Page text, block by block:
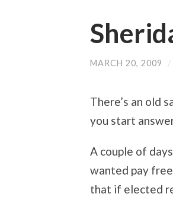
MARCH 20, 2009 /
There’s an old
you start
A couple of
wanted pay
that if elected